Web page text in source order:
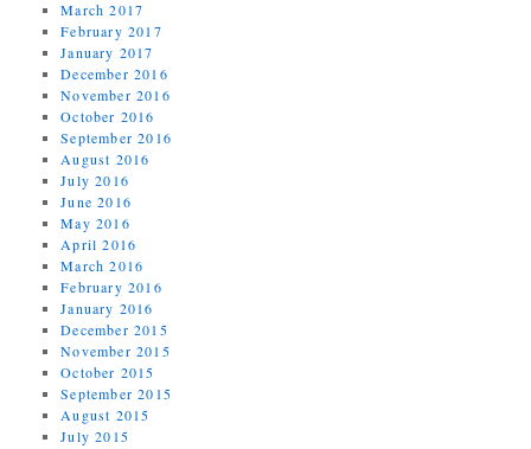
March 2017
February 2017
January 2017
December 2016
November 2016
October 2016
September 2016
August 2016
July 2016
June 2016
May 2016
April 2016
March 2016
February 2016
January 2016
December 2015
November 2015
October 2015
September 2015
August 2015
July 2015